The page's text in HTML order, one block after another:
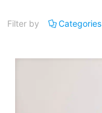
Filter by Categories